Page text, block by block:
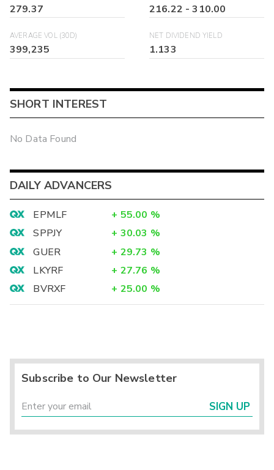
279.37 216.22 -310.00
AVERAGE VOL (30D)
399,235
NET DIVIDEND YIELD
1.133
SHORT INTEREST
No Data Found
DAILY ADVANCERS
EPMLF + 55.00 %
SPPJY
+ 30.03 %
GUER
+ 29.73 %
LKYRF
+ 27.76 %
BVRXF
+ 25.00 %
Subscribe to Our Newsletter
SIGN UP